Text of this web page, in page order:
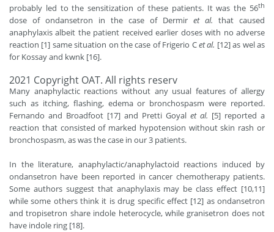
probably led to the sensitization of these patients. It was the 56th
dose of ondansetron in the case of Dermir et al. that caused
anaphylaxis albeit the patient received earlier doses with no adverse
reaction [1] same situation on the case of Frigerio Cet al. [12] as wel as
for Kossay and kwnk [16].
2021 Copyright OAT. All rights reserv
Many anaphylactic reactions without any usual features of allergy
such as itching, flashing, edema or bronchospasm were reported.
Fernando and Broadfoot [17] and Pretti Goyal et al. [5] reported a
reaction that consisted of marked hypotension without skin rash or
bronchospasm, as was the case in our 3 patients.
In the literature, anaphylactic/anaphylactoid reactions induced by
ondansetron have been reported in cancer chemotherapy patients.
Some authors suggest that anaphylaxis may be class effect [10,11]
while some others think it is drug specific effect [12] as ondansetron
and tropisetron share indole heterocycle, while granisetron does not
have indole ring [18].